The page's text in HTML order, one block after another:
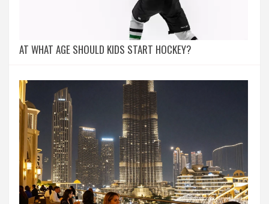
AT WHAT AGE SHOULD KIDS START HOCKEY?